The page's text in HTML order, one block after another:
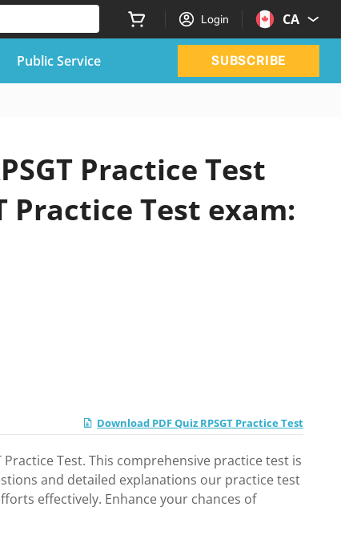
Login CA
Public Service SUBSCRIBE
Practice Test
Practice Test exam:
Download PDF Quiz RPSGT Practice Test
Practice Test. This comprehensive practice test is
and detailed explanations our practice test
effectively. Enhance your chances of